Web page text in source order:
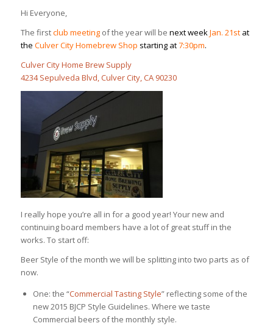
Hi Everyone,
The firstclub meetingof the year will be next weekJan. 21stat
the Culver City Homebrew Shop starting at7:30pm.
Culver City Home Brew Supply
4234 Sepulveda Blvd, Culver City, CA 90230
I really hope you’re all in for a good year! Your new and
continuing board members have a lot of great stuff in the
works. To start off:
Beer Style of the month we will be splitting into two parts as of
now.
One: the “Commercial Tasting Style” reflecting some of the
new 2015 BJCP Style Guidelines. Where we taste
Commercial beers of the monthly style.